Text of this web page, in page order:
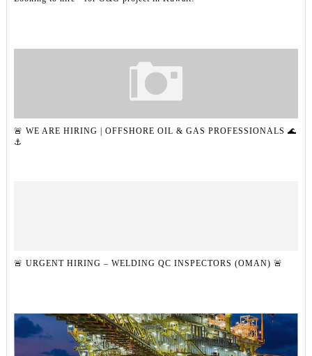
🚨 WE ARE HIRING | OFFSHORE OIL & GAS PROFESSIONALS 🌊
⚓
🚨 URGENT HIRING – WELDING QC INSPECTORS (OMAN) 🚨